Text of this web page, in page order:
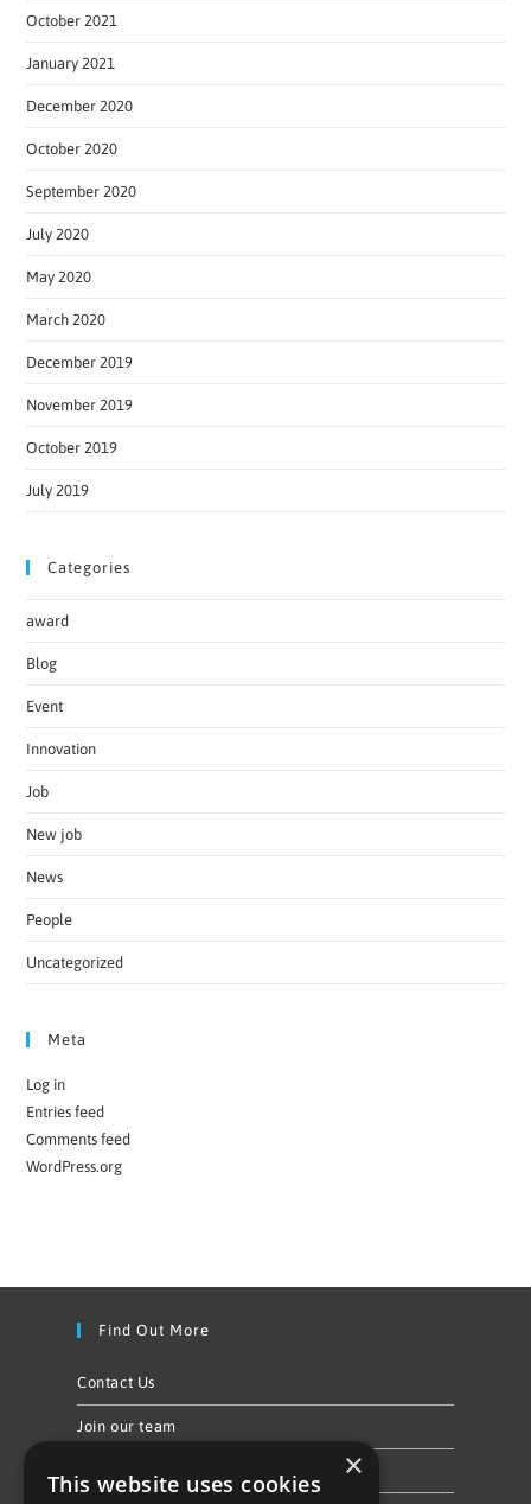
October 2021
January 2021
December 2020
October 2020
September 2020
July 2020
May 2020
March 2020
December 2019
November 2019
October 2019
July 2019
Categories
award
Blog
Event
Innovation
Job
New job
News
People
Uncategorized
Meta
Log in
Entries feed
Comments feed
WordPress.org
Find Out More
Contact Us
Join our team
×
This website uses cookies